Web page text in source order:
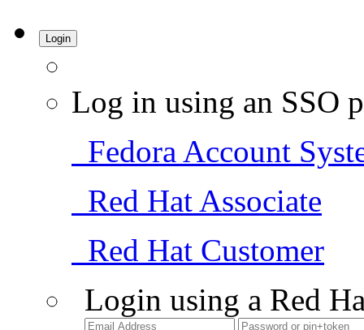
Login
Log in using an SSO
Fedora Account
Red Hat Associate
Red Hat Customer
Login using a Red